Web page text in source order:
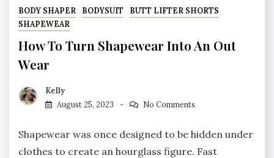
BODY SHAPER BODYSUIT
BUTT LIFTER SHORTS
SHAPEWEAR
How To Turn Shapewear Into An Out
Wear
Kelly
August 25, 2023
No Comments
Shapewear was once designed to be hidden under
clothes to create an hourglass figure. Fast